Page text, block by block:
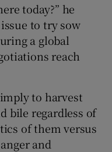
today?” he
to try sow
a global
reach
to harvest
bile regardless of
of them versus
and